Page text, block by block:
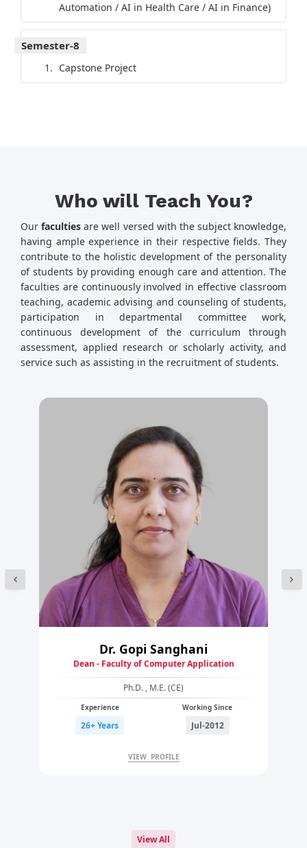
Automation / AI in Health Care / AI in Finance)
Semester-8
Capstone Project
Who will Teach You?
Ourfaculties are well versed with the subject knowledge,
having ample experience in their respective fields. They
contribute to the holistic development of the personality
of students by providing enough care and attention. The
faculties are continuously involved in effective classroom
teaching, academic advising and counseling of students,
participation in departmental committee work,
continuous development of the curriculum through
assessment, applied research or scholarly activity, and
service such as assisting in the recruitment of students.
Dr. Gopi Sanghani
Dean - Faculty of Computer Application
Ph.D. , M.E. (CE)
Experience
26+ Years
Working Since
Jul-2012
VIEW PROFILE
View All